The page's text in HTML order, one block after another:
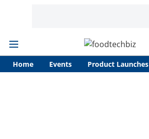
Home Events Product Launches